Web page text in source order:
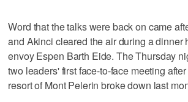
Word that the talks were back on came
and Akinci cleared the air during a dinner
envoy Espen Barth Eide. The Thursday
two leaders' first face-to-face meeting
resort of Mont Pelerin broke down last